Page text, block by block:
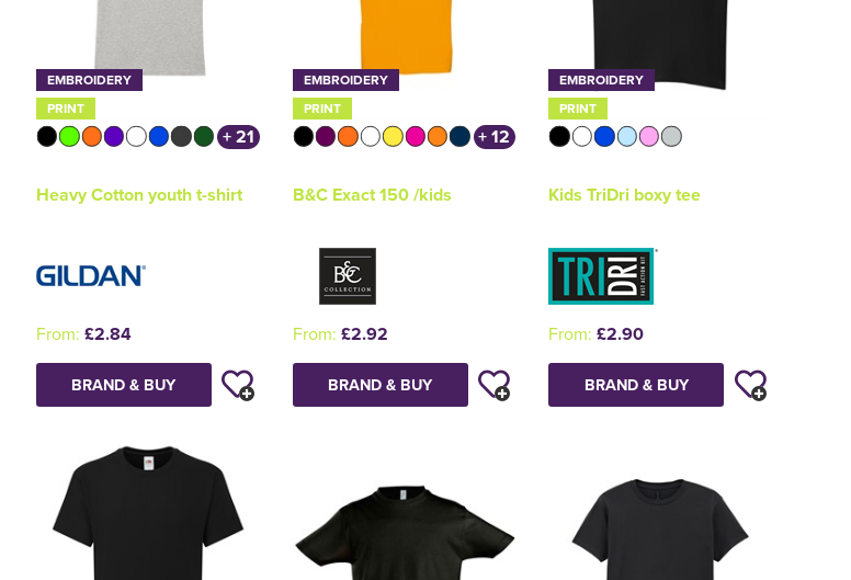
EMBROIDERY
PRINT
+ 21
Heavy Cotton youth t-shirt
From: £2.84
BRAND & BUY
EMBROIDERY
PRINT
+ 12
B&C Exact 150 /kids
From: £2.92
BRAND & BUY
EMBROIDERY
PRINT
Kids TriDri boxy tee
From: £2.90
BRAND & BUY